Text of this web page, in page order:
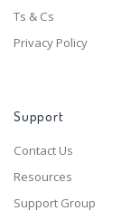
Ts & Cs
Privacy Policy
Support
Contact Us
Resources
Support Group